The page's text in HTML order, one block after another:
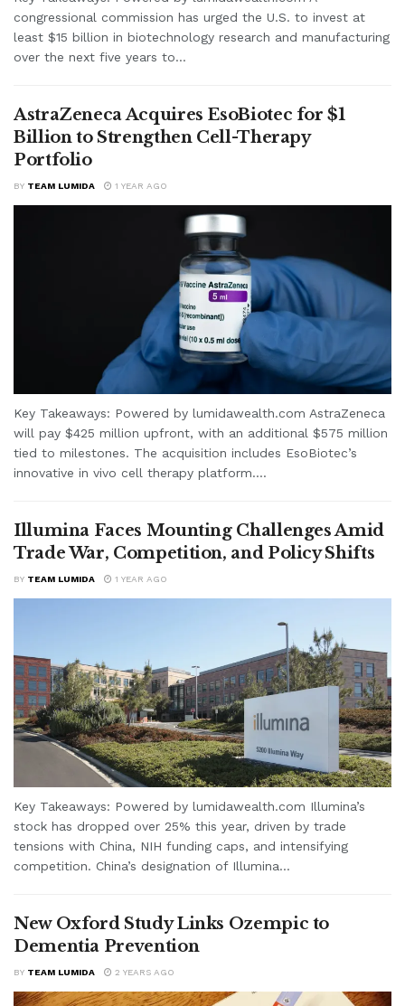
congressional commission has urged the U.S. to invest at
least $15 billion in biotechnology research and manufacturing
over the next five years to...
AstraZeneca Acquires EsoBiotec for $1
Billion to Strengthen Cell-Therapy
Portfolio
BY TEAM LUMIDA 1 YEAR AGO
Key Takeaways: Powered by lumidawealth.com AstraZeneca
will pay $425 million upfront, with an additional $575 million
tied to milestones. The acquisition includes EsoBiotec’s
innovative in vivo cell therapy platform....
Illumina Faces Mounting Challenges Amid
Trade War, Competition, and Policy Shifts
BY TEAM LUMIDA 1 YEAR AGO
Key Takeaways: Powered by lumidawealth.com Illumina’s
stock has dropped over 25% this year, driven by trade
tensions with China, NIH funding caps, and intensifying
competition. China’s designation of Illumina...
New Oxford Study Links Ozempic to
Dementia Prevention
BY TEAM LUMIDA 2 YEARS AGO